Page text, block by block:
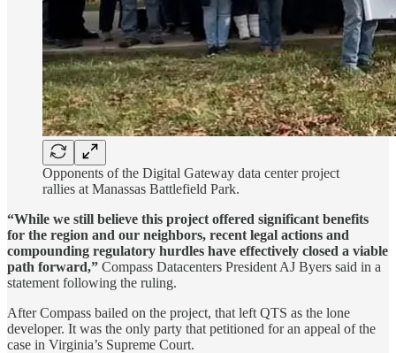
Opponents of the Digital Gateway data center project
rallies at Manassas Battlefield Park.
“While we still believe this project offered significant benefits
for the region and our neighbors, recent legal actions and
compounding regulatory hurdles have effectively closed a viable
path forward,” Compass Datacenters President AJ Byers said in a
statement following the ruling.
After Compass bailed on the project, that left QTS as the lone
developer. It was the only party that petitioned for an appeal of the
case in Virginia’s Supreme Court.